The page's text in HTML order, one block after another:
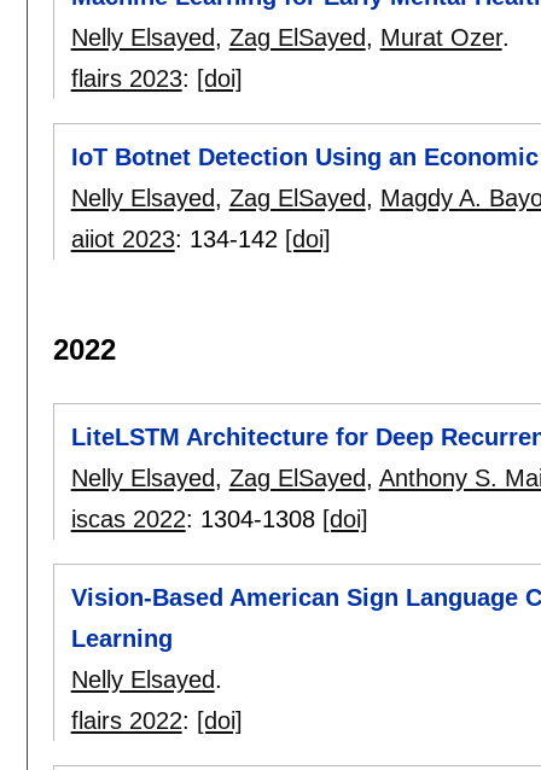
Nelly Elsayed, Zag ElSayed, Murat Ozer.
flairs 2023: [doi]
IoT Botnet Detection Using an
Nelly Elsayed, Zag ElSayed, Magdy A.
aiiot 2023: 134-142 [doi]
2022
LiteLSTM Architecture for Deep
Nelly Elsayed, Zag ElSayed, Anthony S.
iscas 2022: 1304-1308 [doi]
Vision-Based American Sign Language
Learning
Nelly Elsayed.
flairs 2022: [doi]